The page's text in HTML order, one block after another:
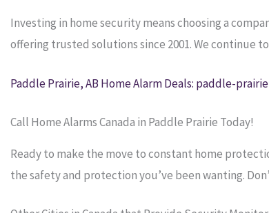
Investing in home security means choosing a
offering trusted solutions since 2001. We continue
Paddle Prairie, AB Home Alarm Deals: paddle-prairie
Call Home Alarms Canada in Paddle Prairie Today!
Ready to make the move to constant home
the safety and protection you’ve been wanting.